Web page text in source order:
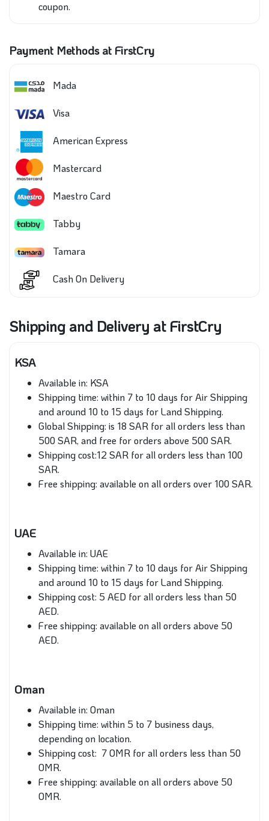
coupon.
Payment Methods at FirstCry
Mada
Visa
American Express
Mastercard
Maestro Card
Tabby
Tamara
Cash On Delivery
Shipping and Delivery at FirstCry
KSA
Available in: KSA
Shipping time: within 7 to 10 days for Air Shipping
and around 10 to 15 days for Land Shipping.
Global Shipping: is 18 SAR for all orders less than
500 SAR, and free for orders above 500 SAR.
Shipping cost:12 SAR for all orders less than 100
SAR.
Free shipping: available on all orders over 100 SAR.
UAE
Available in: UAE
Shipping time: within 7 to 10 days for Air Shipping
and around 10 to 15 days for Land Shipping.
Shipping cost: 5 AED for all orders less than 50
AED.
Free shipping: available on all orders above 50
AED.
Oman
Available in: Oman
Shipping time: within 5 to 7 business days,
depending on location.
Shipping cost: 7 OMR for all orders less than 50
OMR.
Free shipping: available on all orders above 50
OMR.